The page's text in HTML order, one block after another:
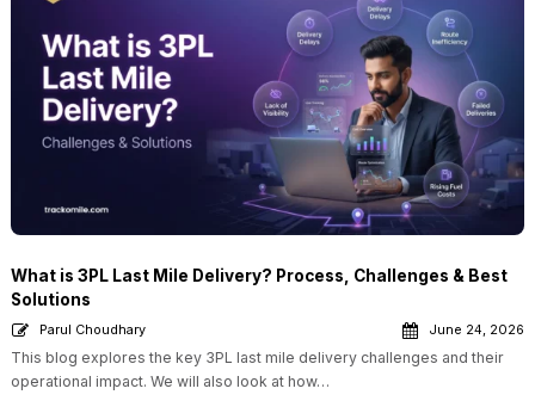
What is 3PL Last Mile Delivery? Process, Challenges & Best
Solutions
Parul Choudhary June 24, 2026
This blog explores the key 3PL last mile delivery challenges and their
operational impact. We will also look at how…